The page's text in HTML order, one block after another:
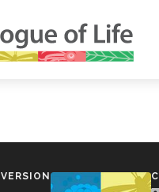
VERSION